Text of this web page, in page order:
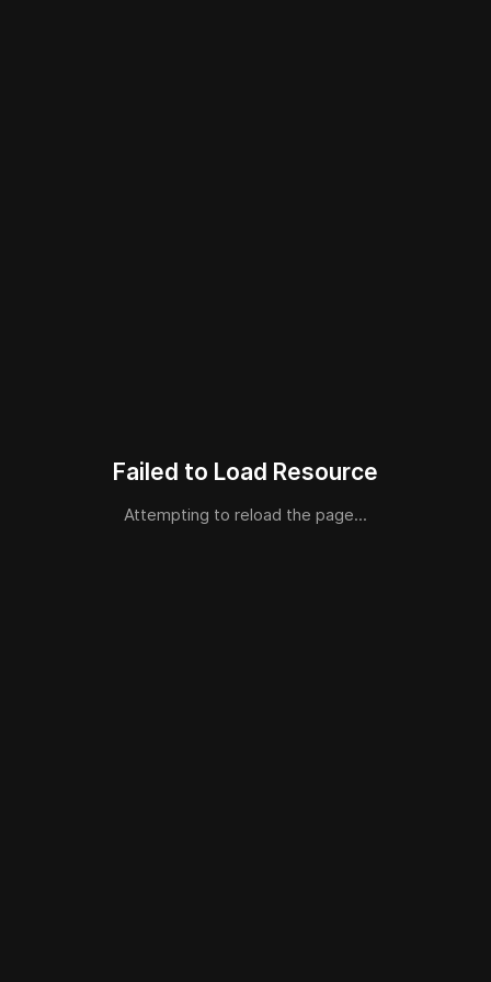
Failed to Load Resource
Attempting to reload the page...